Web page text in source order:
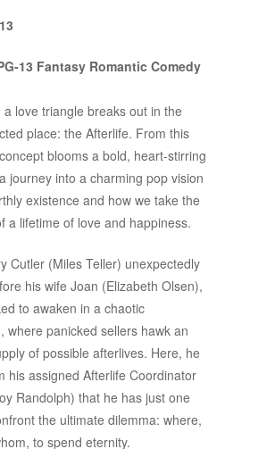
13 Fantasy Romantic Comedy
a love triangle breaks out in the
place: the Afterlife. From this
blooms a bold, heart-stirring
journey into a charming pop vision
existence and how we take the
a lifetime of love and happiness.
Cutler (Miles Teller) unexpectedly
his wife Joan (Elizabeth Olsen),
to awaken in a chaotic
where panicked sellers hawk an
of possible afterlives. Here, he
his assigned Afterlife Coordinator
Randolph) that he has just one
the ultimate dilemma: where,
to spend eternity.